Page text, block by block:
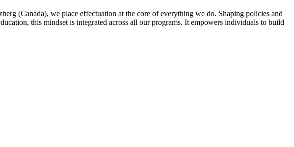
(Canada), we place effectuation at the core of everything we do. Shaping policies and
this mindset is integrated across all our programs. It empowers individuals to build